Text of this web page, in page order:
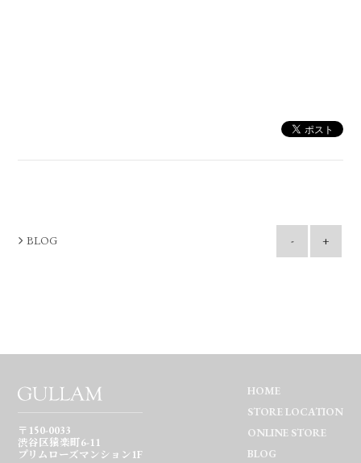
BLOG - +
〒150-0033
渋谷区猿楽町6-11
プリムローズマンション1F
HOME
STORE LOCATION
ONLINE STORE
BLOG